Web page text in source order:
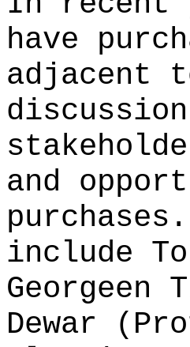
have
adjacent
and
include
Georgeen
Dewar